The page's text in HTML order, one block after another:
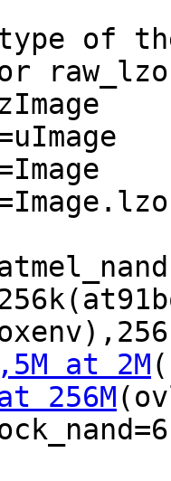
type of
raw_lzo
,5M at 2M
256M